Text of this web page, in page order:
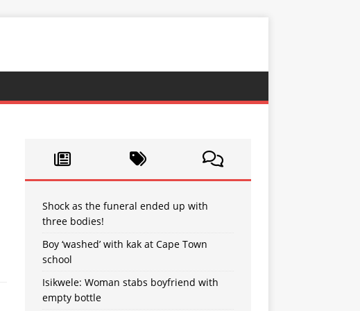
Shock as the funeral ended up with
three bodies!
Boy ‘washed’ with kak at Cape Town
school
Isikwele: Woman stabs boyfriend with
empty bottle